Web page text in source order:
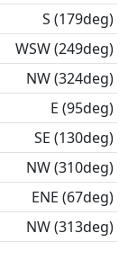
S (179deg)
WSW (249deg)
NW (324deg)
E (95deg)
SE (130deg)
NW (310deg)
ENE (67deg)
NW (313deg)